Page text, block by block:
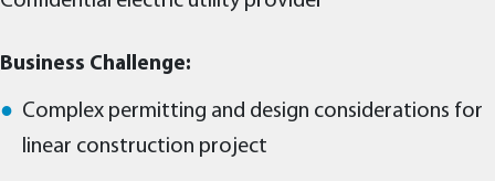
Business Challenge:
Complex permitting and design considerations for
linear construction project